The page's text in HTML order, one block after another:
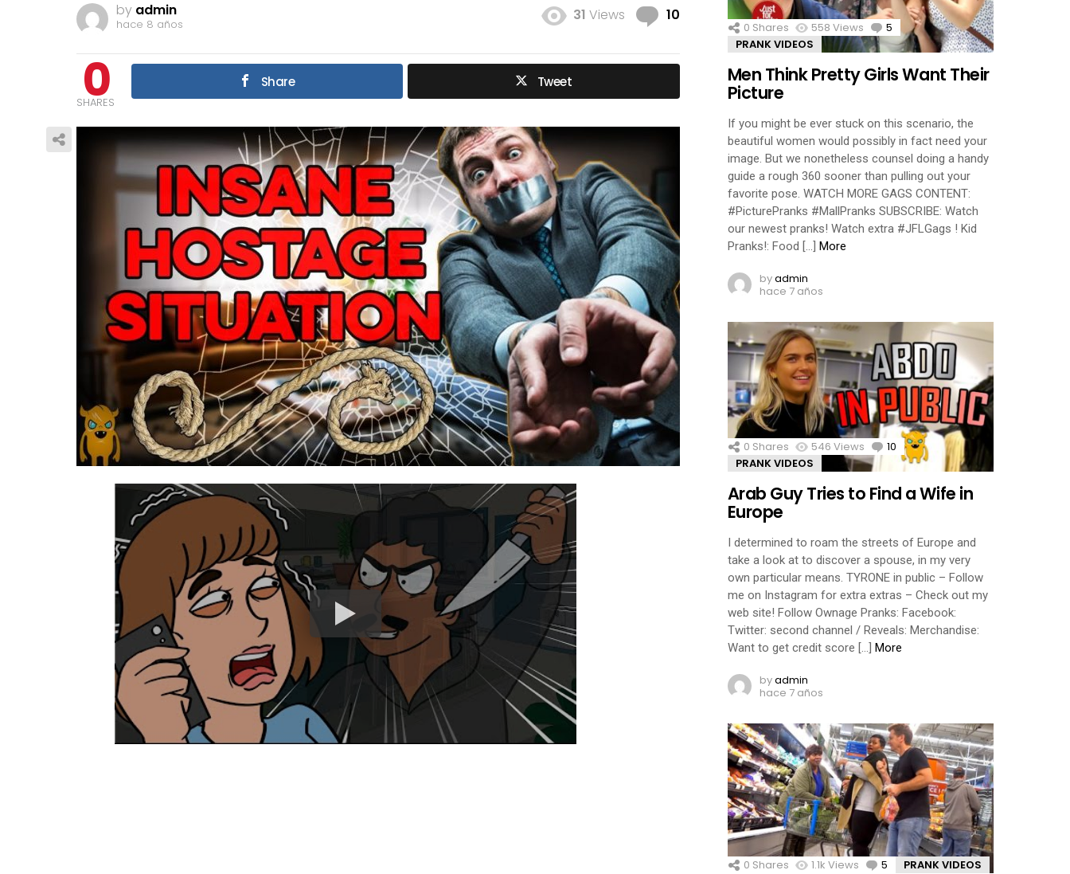
by admin
hace 8 años
31 Views 10 Comments
0
SHARES
Share Tweet
0 Shares 558 Views 5 Comments
PRANK VIDEOS
Men Think Pretty Girls Want Their
Picture
If you might be ever stuck on this scenario, the
beautiful women would possibly in fact need your
image. But we nonetheless counsel doing a handy
guide a rough 360 sooner than pulling out your
favorite pose. WATCH MORE GAGS CONTENT:
#PicturePranks #MallPranks SUBSCRIBE: Watch
our newest pranks! Watch extra #JFLGags ! Kid
Pranks!: Food […] More
byadmin
hace 7 años
0 Shares 546 Views 10 Comments
PRANK VIDEOS
Arab Guy Tries to Find a Wife in
Europe
I determined to roam the streets of Europe and
take a look at to discover a spouse, in my very
own particular means. TYRONE in public – Follow
me on Instagram for extra extras – Check out my
web site! Follow Ownage Pranks: Facebook:
Twitter: second channel / Reveals: Merchandise:
Want to get credit score […] More
byadmin
hace 7 años
0 Shares 1.1k Views 5 Comments
PRANK VIDEOS